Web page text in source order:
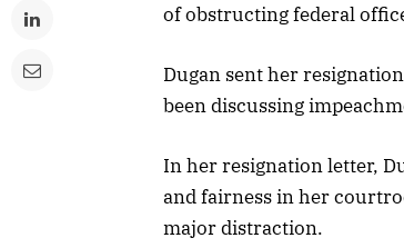
of obstructing federal
Dugan sent her
been discussing
In her resignation letter,
and fairness in her
major distraction.